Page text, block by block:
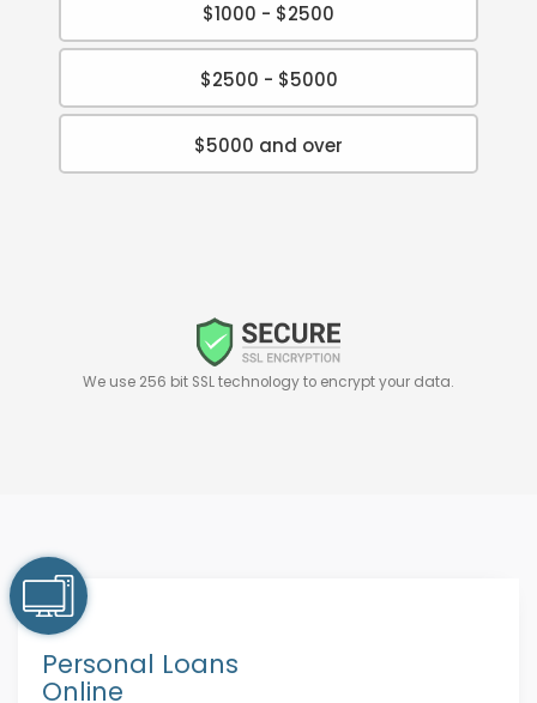
$1000 - $2500
$2500 - $5000
$5000 and over
We use 256 bit SSL technology to encrypt your data.
Personal Loans
Online